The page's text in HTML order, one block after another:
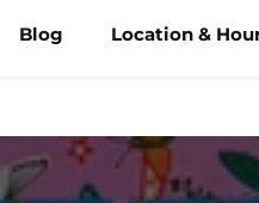
Blog Location &